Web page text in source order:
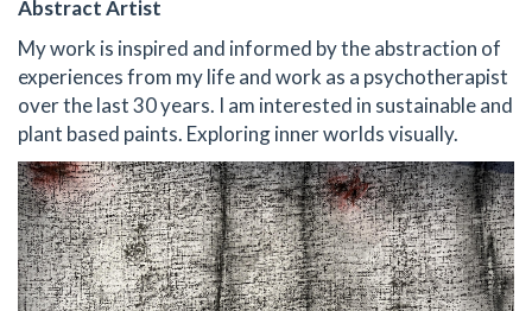
Abstract Artist
My work is inspired and informed by the abstraction of
experiences from my life and work as a psychotherapist
over the last 30 years. I am interested in sustainable and
plant based paints. Exploring inner worlds visually.